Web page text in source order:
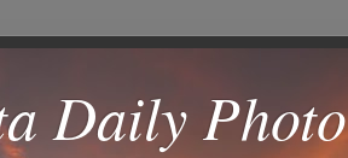
Daily Photo